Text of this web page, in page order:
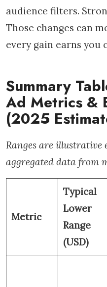
audience filters.
Those changes can
every gain earns you
Summary
Ad Metrics &
(2025
Ranges are illustrative
aggregated data from
Metric
Typical
Lower
Range
(USD)